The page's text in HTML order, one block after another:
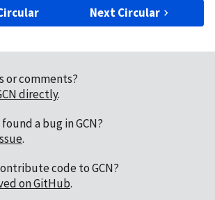
Next Circular
or comments?
directly.
a bug in GCN?
.
code to GCN?
on GitHub.